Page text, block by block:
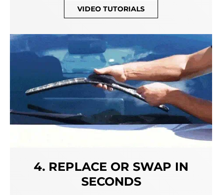
VIDEO TUTORIALS
4. REPLACE OR SWAP IN
SECONDS